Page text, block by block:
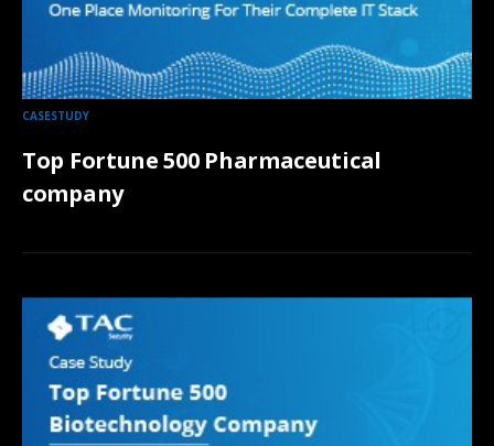
CASESTUDY
Top Fortune 500 Pharmaceutical
company